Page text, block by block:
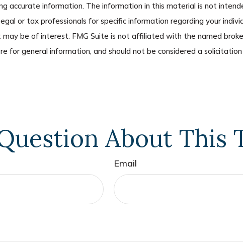
accurate information. The information in this material is not
or tax professionals for specific information regarding your
be of interest. FMG Suite is not affiliated with the named
for general information, and should not be considered a
About This
Email